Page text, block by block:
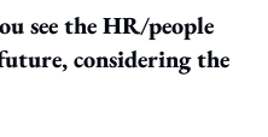
see the HR/people
considering the